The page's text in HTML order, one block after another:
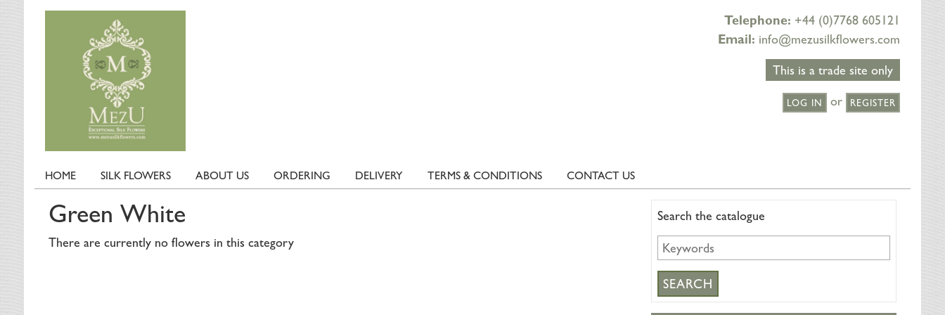
Telephone: +44 (0)7768 605121
Email: info@mezusilkflowers.com
This is a trade site only
LOG IN or REGISTER
HOME SILK FLOWERS ABOUT US ORDERING DELIVERY TERMS & CONDITIONS CONTACT US
Green White
There are currently no flowers in this category
Search the catalogue